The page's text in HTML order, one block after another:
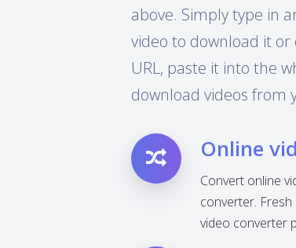
above. Simply type in
video to download it
URL, paste it into the
download videos from
Online
Convert online
converter. Fresh
video converter